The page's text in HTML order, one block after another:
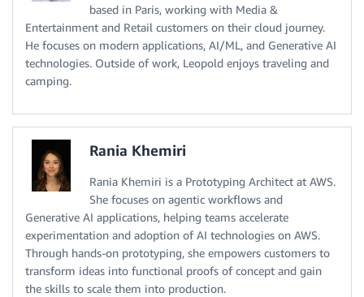
based in Paris, working with Media &
Entertainment and Retail customers on their cloud journey.
He focuses on modern applications, AI/ML, and Generative AI
technologies. Outside of work, Leopold enjoys traveling and
camping.
Rania Khemiri
Rania Khemiri is a Prototyping Architect at AWS.
She focuses on agentic workflows and
Generative AI applications, helping teams accelerate
experimentation and adoption of AI technologies on AWS.
Through hands-on prototyping, she empowers customers to
transform ideas into functional proofs of concept and gain
the skills to scale them into production.